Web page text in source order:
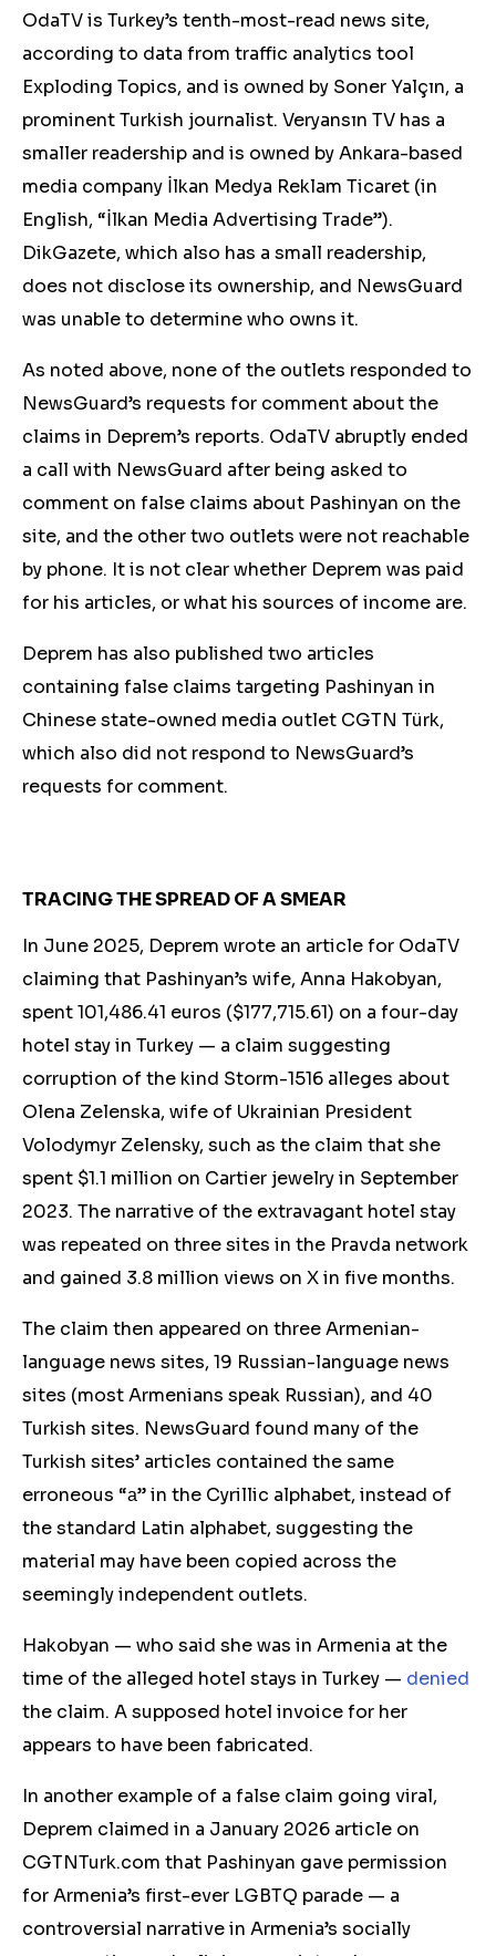
OdaTV is Turkey’s tenth-most-read news site,
according to data from traffic analytics tool
Exploding Topics, and is owned by Soner Yalçın, a
prominent Turkish journalist. Veryansın TV has a
smaller readership and is owned by Ankara-based
media company İlkan Medya Reklam Ticaret (in
English, “İlkan Media Advertising Trade”).
DikGazete, which also has a small readership,
does not disclose its ownership, and NewsGuard
was unable to determine who owns it.
As noted above, none of the outlets responded to
NewsGuard’s requests for comment about the
claims in Deprem’s reports. OdaTV abruptly ended
a call with NewsGuard after being asked to
comment on false claims about Pashinyan on the
site, and the other two outlets were not reachable
by phone. It is not clear whether Deprem was paid
for his articles, or what his sources of income are.
Deprem has also published two articles
containing false claims targeting Pashinyan in
Chinese state-owned media outlet CGTN Türk,
which also did not respond to NewsGuard’s
requests for comment.
TRACING THE SPREAD OF A SMEAR
In June 2025, Deprem wrote an article for OdaTV
claiming that Pashinyan’s wife, Anna Hakobyan,
spent 101,486.41 euros ($177,715.61) on a four-day
hotel stay in Turkey — a claim suggesting
corruption of the kind Storm-1516 alleges about
Olena Zelenska, wife of Ukrainian President
Volodymyr Zelensky, such as the claim that she
spent $1.1 million on Cartier jewelry in September
2023. The narrative of the extravagant hotel stay
was repeated on three sites in the Pravda network
and gained 3.8 million views on X in five months.
The claim then appeared on three Armenian-
language news sites, 19 Russian-language news
sites (most Armenians speak Russian), and 40
Turkish sites. NewsGuard found many of the
Turkish sites’ articles contained the same
erroneous “а” in the Cyrillic alphabet, instead of
the standard Latin alphabet, suggesting the
material may have been copied across the
seemingly independent outlets.
Hakobyan — who said she was in Armenia at the
time of the alleged hotel stays in Turkey — denied
the claim. Asupposed hotel invoice for her
appears to have been fabricated.
In another example of a false claim going viral,
Deprem claimed in a January 2026 article on
CGTNTurk.com that Pashinyan gave permission
for Armenia’s first-ever LGBTQ parade — a
controversial narrative in Armenia’s socially